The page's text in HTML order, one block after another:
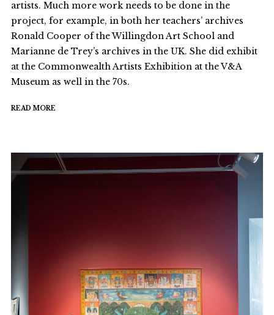
artists. Much more work needs to be done in the
project, for example, in both her teachers’ archives
Ronald Cooper of the Willingdon Art School and
Marianne de Trey’s archives in the UK. She did exhibit
at the Commonwealth Artists Exhibition at the V&A
Museum as well in the 70s.
READ MORE